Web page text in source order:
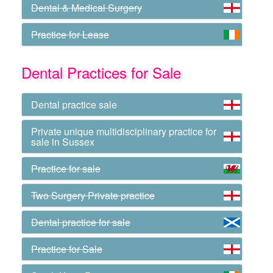
Dental & Medical Surgery
Practice for Lease
Dental Practices for Sale
Dental practice sale
Private unique multidisciplinary practice for
sale in Sussex
Practice for sale
Two Surgery Private practice
Dental practice for sale
Practice for Sale